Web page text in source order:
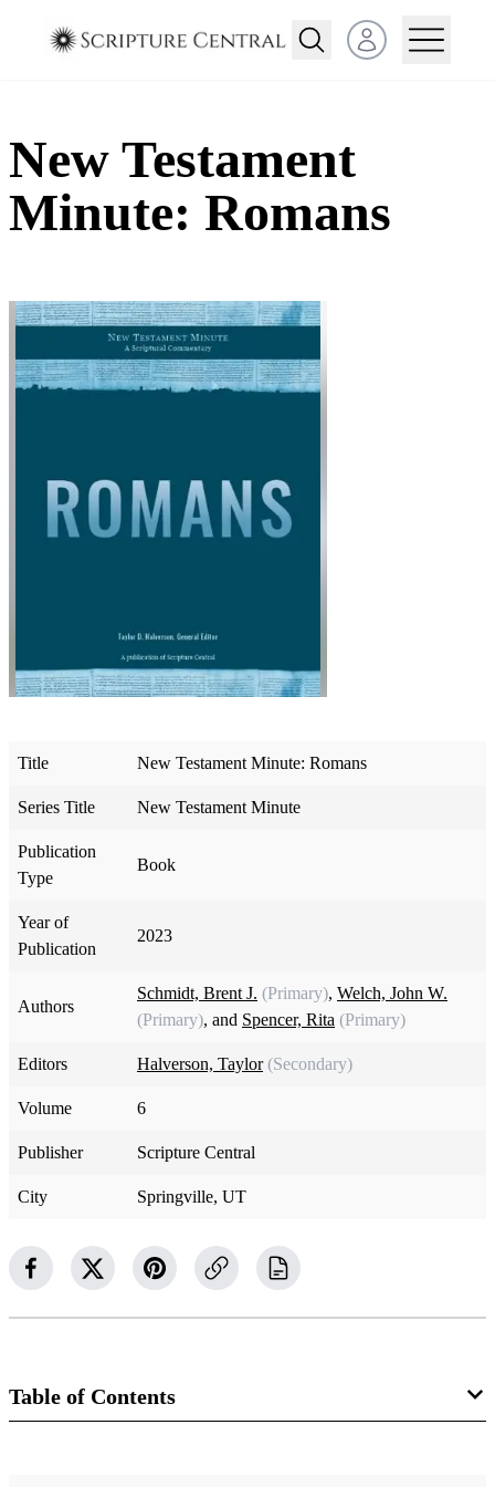
Open user menu
New Testament
Minute: Romans
Title New Testament Minute: Romans
Series Title New Testament Minute
Publication
Type
Book
Year of
Publication
2023
Authors
Schmidt, Brent J. (Primary), Welch, John W.
(Primary), and Spencer, Rita (Primary)
Editors Halverson, Taylor (Secondary)
Volume 6
Publisher Scripture Central
City Springville, UT
Table of Contents